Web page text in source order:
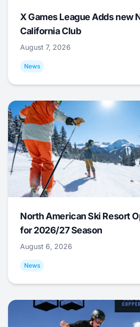
X Games League Adds new
California Club
August 7, 2026
News
North American Ski Resort
for 2026/27 Season
August 6, 2026
News